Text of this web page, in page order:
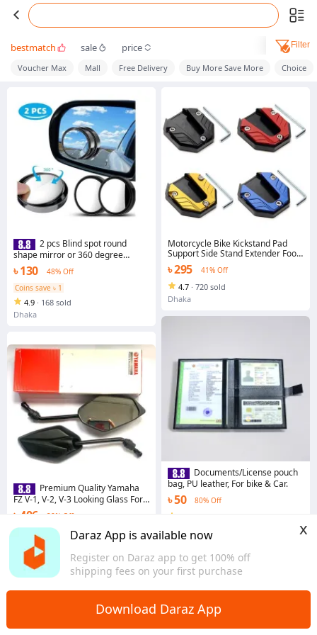
Daraz App is available now
Register on Daraz app to get 100% off
shipping fees on your first purchase
x
Download Daraz App
bestmatch sale price Filter
Voucher Max Mall Free Delivery Buy More Save More Choice
2 pcs Blind spot round
shape mirror or 360 degree
mirror glass
৳ 130
48% Off
Coins save ৳ 1
4.9 · 168 sold
Dhaka
Premium Quality Yamaha
FZ V-1, V-2, V-3 Looking Glass For
Motorcycle
৳ 406
28% Off
Coins save ৳ 4
3.4 ·
Dhaka
Motorcycle Bike Kickstand Pad
Support Side Stand Extender Foot
Side Stand Extension Foot Pad
Support Plate Anti-Skid Enlarged
Base Motorbike Accessories
৳ 295 41% Off
4.7 · 720 sold
Dhaka
Documents/License pouch
bag, PU leather, For bike & Car.
৳ 50 80% Off
Dhaka